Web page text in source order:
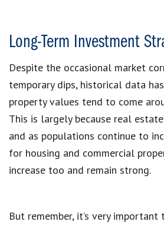
Long-Term Investment
Despite the occasional market
temporary dips, historical data
property values tend to come
This is largely because real
and as populations continue to
for housing and commercial
increase too and remain strong.
But remember, it’s very